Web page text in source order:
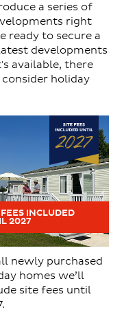
a series of
right
ready to secure a
developments
available, there
holiday
INCLUDED
2027
newly purchased
homes we’ll
site fees until